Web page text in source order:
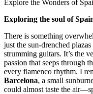
Explore the Wonders of
Exploring the soul of
There is something
just the sun-drenched
strumming guitars. It’s the
passion that seeps through
every flamenco rhythm. I
Barcelona, a small
could almost taste the